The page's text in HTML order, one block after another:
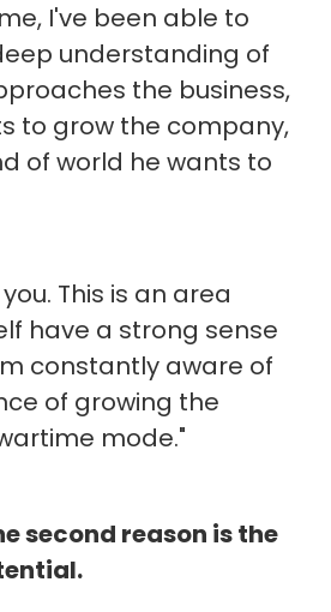
I've been able to
understanding of
the business,
to grow the company,
of world he wants to
This is an area
have a strong sense
constantly aware of
of growing the
mode."
second reason is the